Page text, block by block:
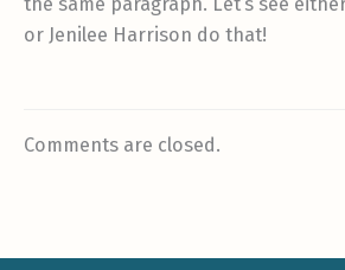
or Jenilee Harrison do that!
Comments are closed.